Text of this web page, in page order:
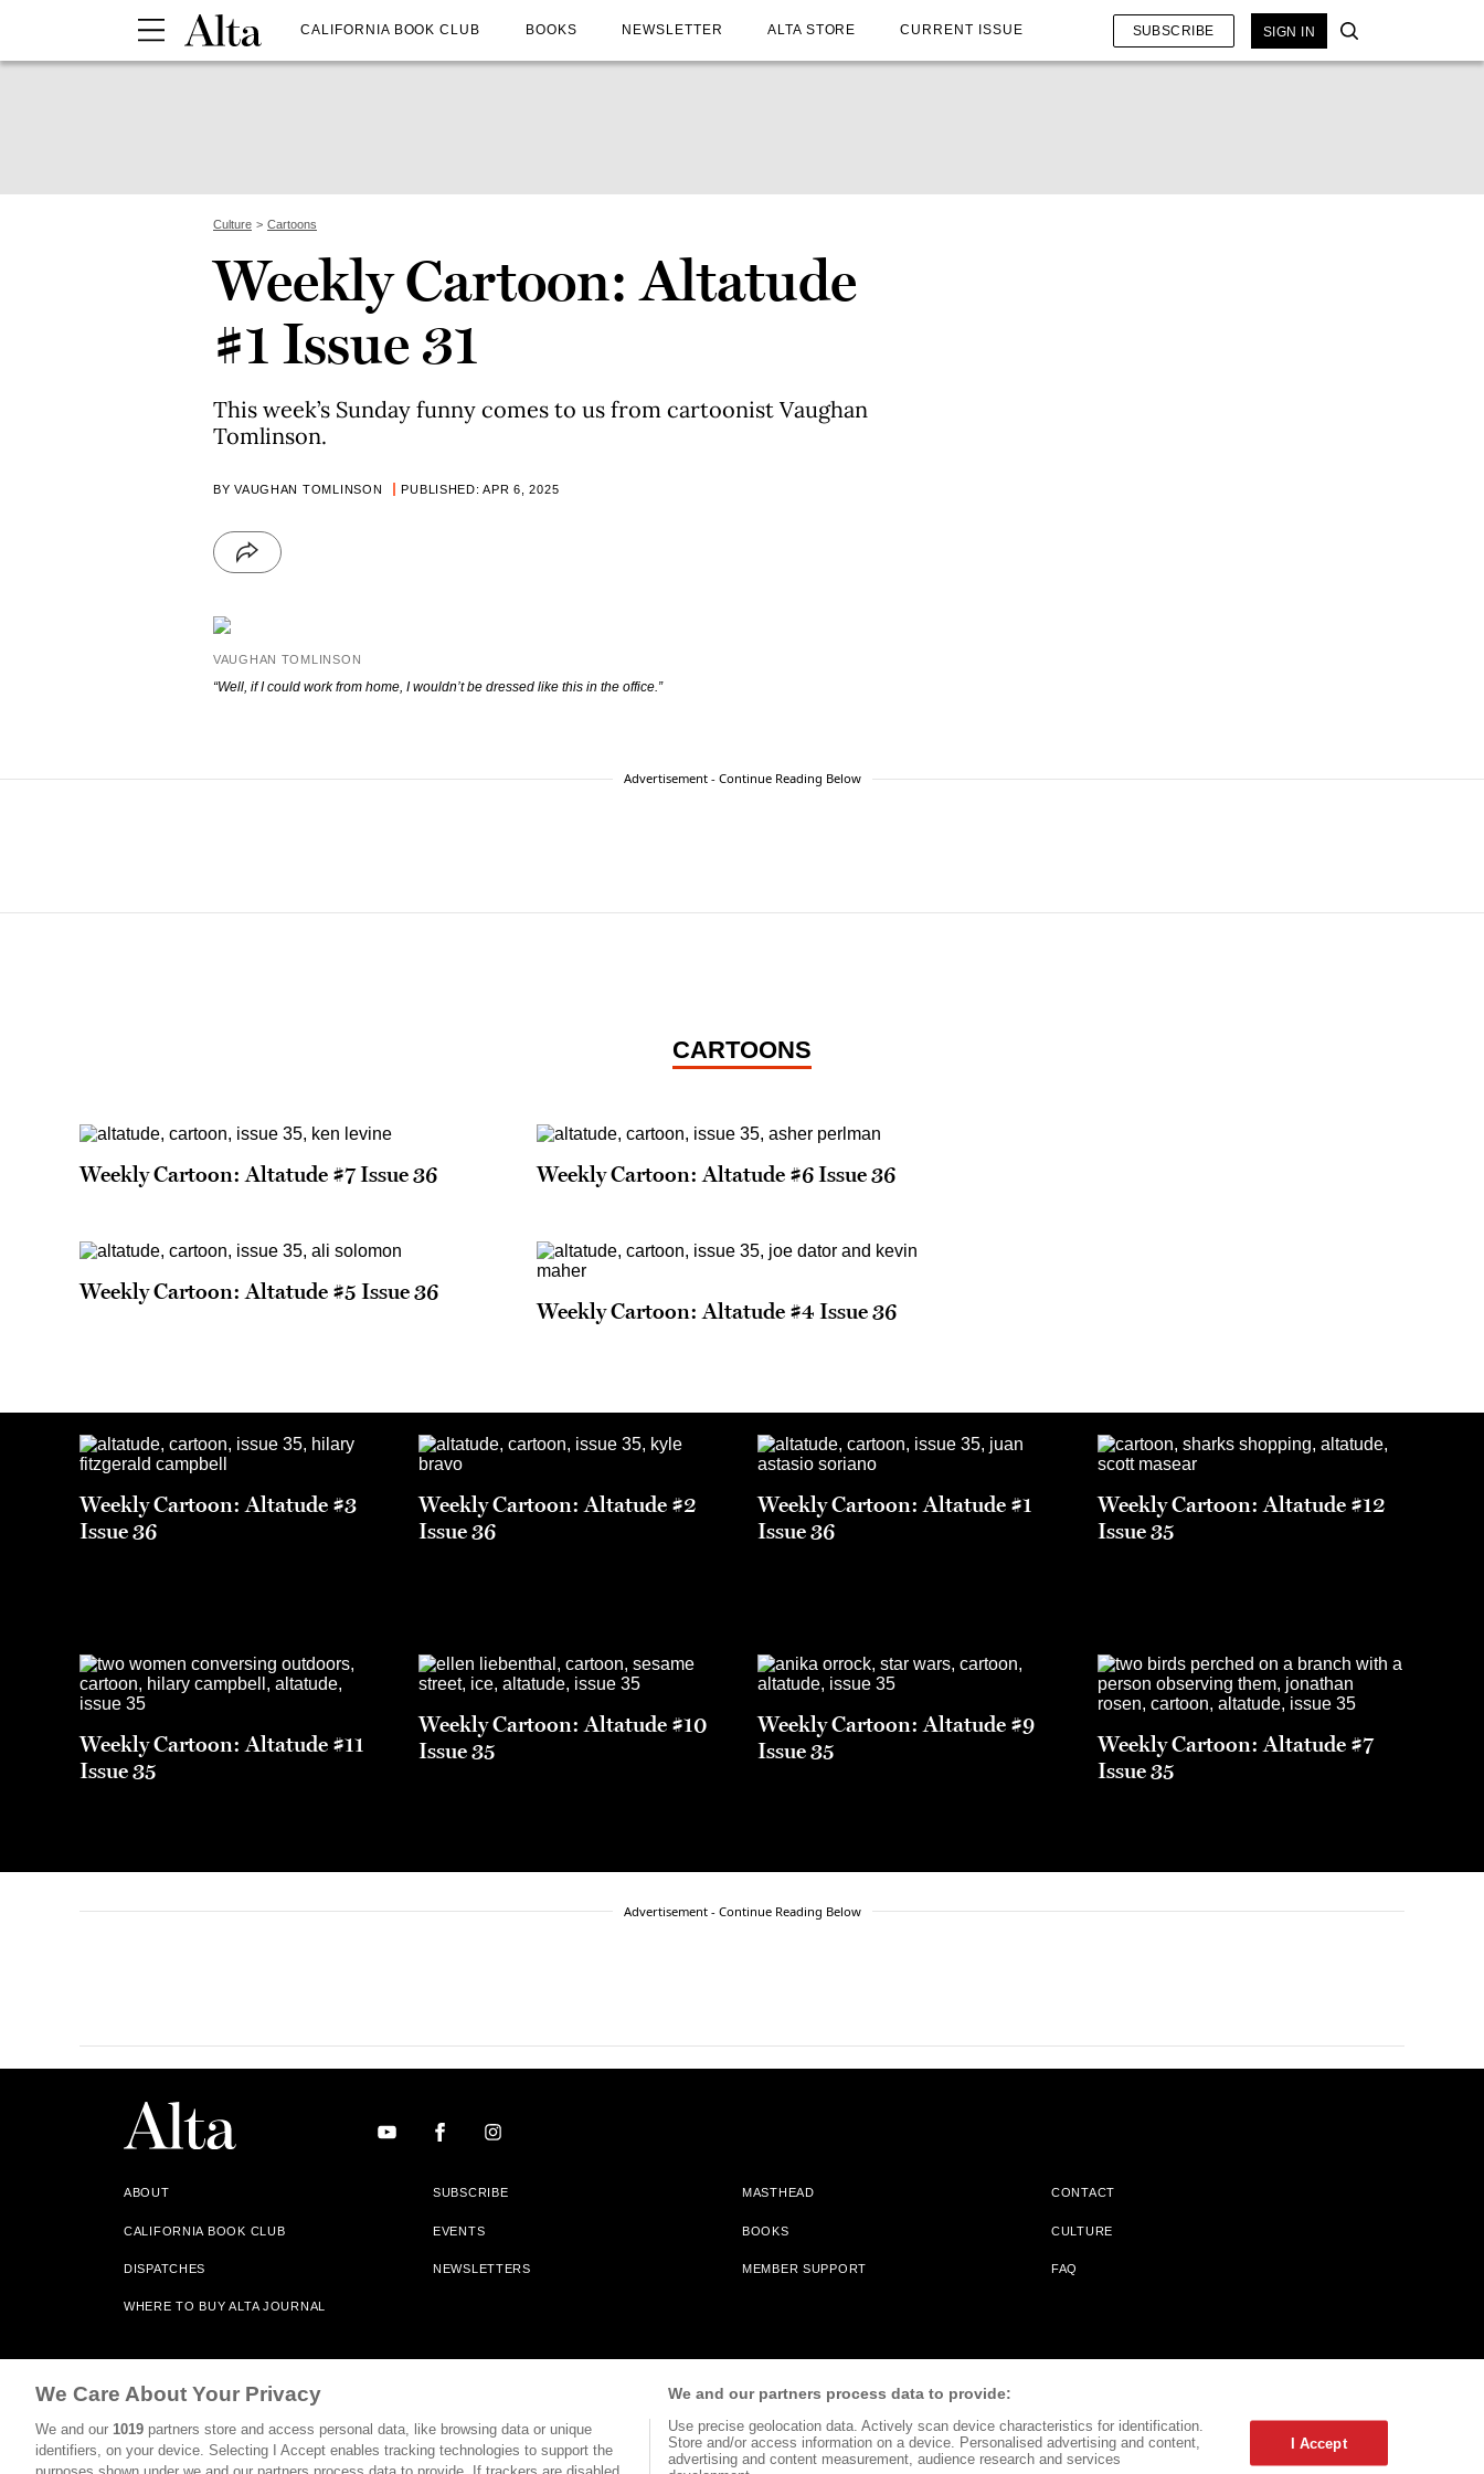
CALIFORNIA BOOK CLUB BOOKS NEWSLETTER ALTA STORE CURRENT ISSUE SUBSCRIBE SIGN IN
Culture Cartoons
Weekly Cartoon: Altatude
#1 Issue 31
This week’s Sunday funny comes to us from cartoonist Vaughan
Tomlinson.
BY VAUGHAN TOMLINSON PUBLISHED: APR 6, 2025
VAUGHAN TOMLINSON
“Well, if I could work from home, I wouldn’t be dressed like this in the office.”
Advertisement - Continue Reading Below
CARTOONS
Weekly Cartoon: Altatude #7 Issue 36 Weekly Cartoon: Altatude #6 Issue 36
Weekly Cartoon: Altatude #5 Issue 36
Weekly Cartoon: Altatude #4 Issue 36
Weekly Cartoon: Altatude #3
Issue 36
Weekly Cartoon: Altatude #2
Issue 36
Weekly Cartoon: Altatude #1
Issue 36
Weekly Cartoon: Altatude #12
Issue 35
Weekly Cartoon: Altatude #11
Issue 35
Weekly Cartoon: Altatude #10
Issue 35
Weekly Cartoon: Altatude #9
Issue 35
Weekly Cartoon: Altatude #7
Issue 35
Advertisement - Continue Reading Below
ABOUT SUBSCRIBE MASTHEAD CONTACT
CALIFORNIA BOOK CLUB EVENTS BOOKS CULTURE
DISPATCHES NEWSLETTERS MEMBER SUPPORT FAQ
WHERE TO BUY ALTA JOURNAL
Alta Journal Participates In An Affiliate Marketing Program With Bookshop.org In Order To Support Independent Booksellers. Alta Journal Does Not Receive Any Commissions On Books Purchased From
Our Site. All Commissions Are Distributed To Our Bookstore Partners.
©2026 SAN SIMEON FILMS. ALL RIGHTS RESERVED
We Care About Your Privacy
We and our 1019 partners store and access personal data, like browsing data or unique
identifiers, on your device. Selecting I Accept enables tracking technologies to support the
We and our partners process data to provide:
Use precise geolocation data. Actively scan device characteristics for identification.
Store and/or access information on a device. Personalised advertising and content,
advertising and content measurement, audience research and services
I Accept